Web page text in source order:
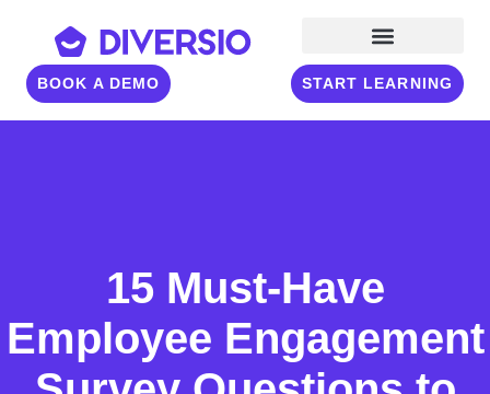
BOOK A DEMO START LEARNING
15 Must-Have
Employee Engagement